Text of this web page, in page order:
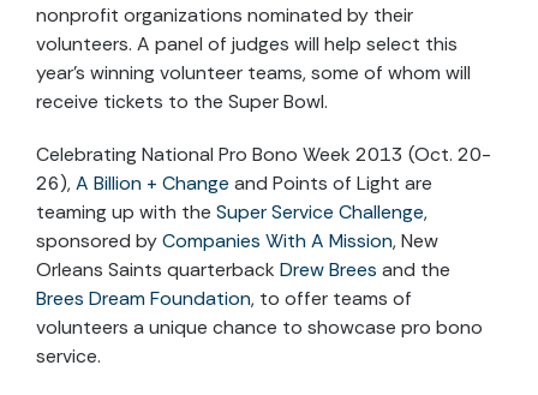
nonprofit organizations nominated by their
volunteers. A panel of judges will help select this
year's winning volunteer teams, some of whom will
receive tickets to the Super Bowl.
Celebrating National Pro Bono Week 2013 (Oct. 20-
26),A Billion + Change and Points of Light are
teaming up with the Super Service Challenge,
sponsored byCompanies With A Mission, New
Orleans Saints quarterback Drew Brees and the
Brees Dream Foundation, to offer teams of
volunteers a unique chance to showcase pro bono
service.